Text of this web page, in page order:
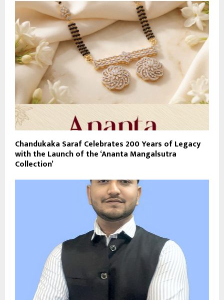
Chandukaka Saraf Celebrates 200 Years of Legacy
with the Launch of the ‘Ananta Mangalsutra
Collection’